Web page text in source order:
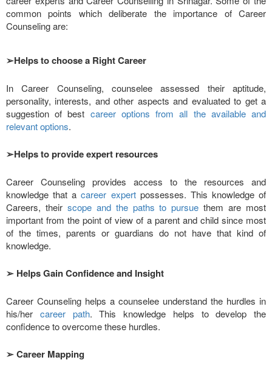
common points which deliberate the importance of Career
Counseling are:
➢Helps to choose a Right Career
In Career Counseling, counselee assessed their aptitude,
personality, interests, and other aspects and evaluated to get a
suggestion of best career options from all the available and
relevant options.
➢Helps to provide expert resources
Career Counseling provides access to the resources and
knowledge that acareer expertpossesses. This knowledge of
Careers, their scope and the paths to pursue them are most
important from the point of view of a parent and child since most
of the times, parents or guardians do not have that kind of
knowledge.
➢ Helps Gain Confidence and Insight
Career Counseling helps a counselee understand the hurdles in
his/her career path. This knowledge helps to develop the
confidence to overcome these hurdles.
➢Career Mapping